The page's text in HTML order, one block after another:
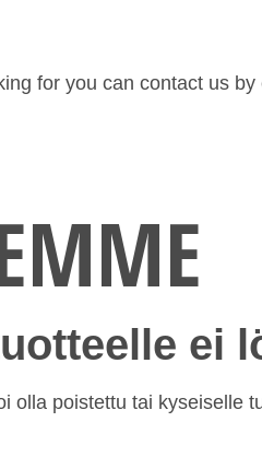
for you can contact us by
ei
olla poistettu tai kyseiselle